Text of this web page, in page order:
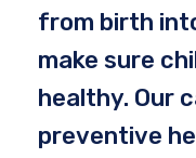
from birth
make sure
healthy. Our
preventive